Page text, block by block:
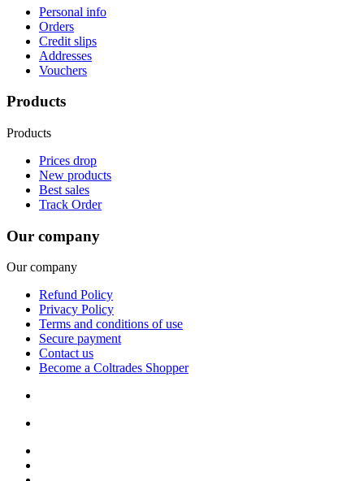
Personal info
Orders
Credit slips
Addresses
Vouchers
Products
Products
Prices drop
New products
Best sales
Track Order
Our company
Our company
Refund Policy
Privacy Policy
Terms and conditions of use
Secure payment
Contact us
Become a Coltrades Shopper